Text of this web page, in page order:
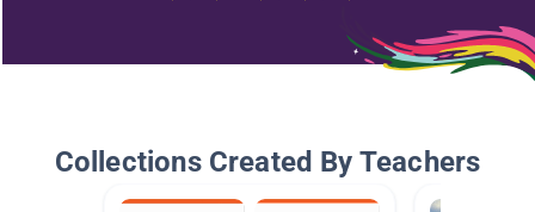
Collections Created By Teachers